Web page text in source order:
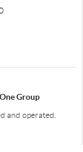
Group
and operated.